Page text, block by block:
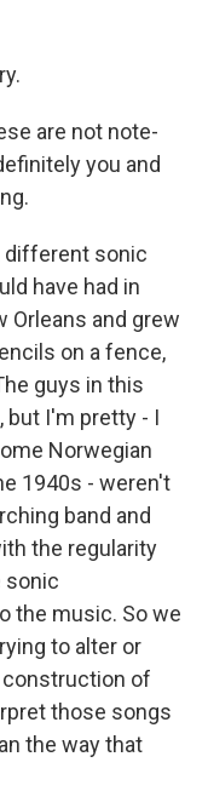
are not note-
you and
different sonic
have had in
Orleans and grew
on a fence,
guys in this
but I'm pretty - I
Norwegian
1940s - weren't
band and
the regularity
sonic
the music. So we
to alter or
construction of
those songs
the way that